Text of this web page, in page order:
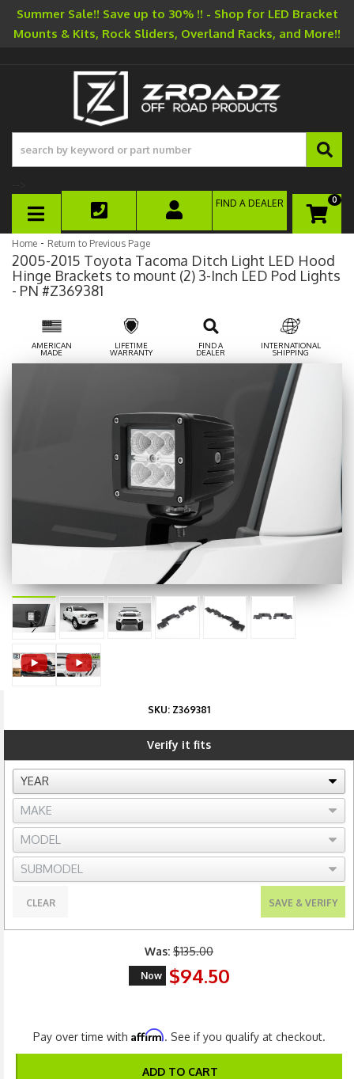
Summer Sale!! Save up to 30% !! - Shop for LED Bracket
Mounts & Kits, Rock Sliders, Overland Racks, and More!!
TOGGLE NAVIGATION
0
FIND A DEALER
Home - Return to Previous Page
2005-2015 Toyota Tacoma Ditch Light LED Hood
Hinge Brackets to mount (2) 3-Inch LED Pod Lights
- PN #Z369381
AMERICAN
MADE
LIFETIME
WARRANTY
FIND A
DEALER
INTERNATIONAL
SHIPPING
SKU: Z369381
Verify it fits
SAVE & VERIFY
CLEAR
Was: $135.00
Now $94.50
Pay over time with Affirm. See if you qualify at checkout.
ADD TO CART